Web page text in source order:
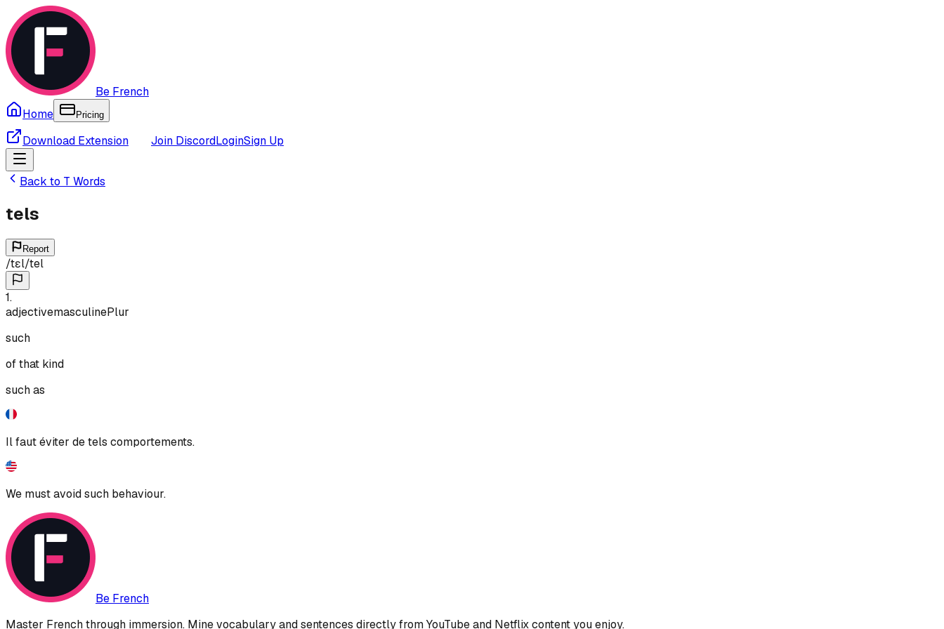
Be French
Home
Pricing
Download Extension Join DiscordLoginSign Up
Back to T Words
tels
Report
/tɛl/tel
1.
adjectivemasculinePlur
such
of that kind
such as
Il faut éviter de tels comportements.
We must avoid such behaviour.
Be French
Master French through immersion. Mine vocabulary and sentences directly from YouTube and Netflix content you enjoy.